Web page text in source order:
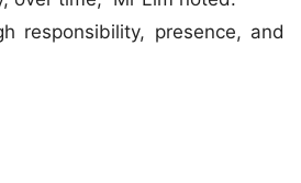
responsibility, presence, and